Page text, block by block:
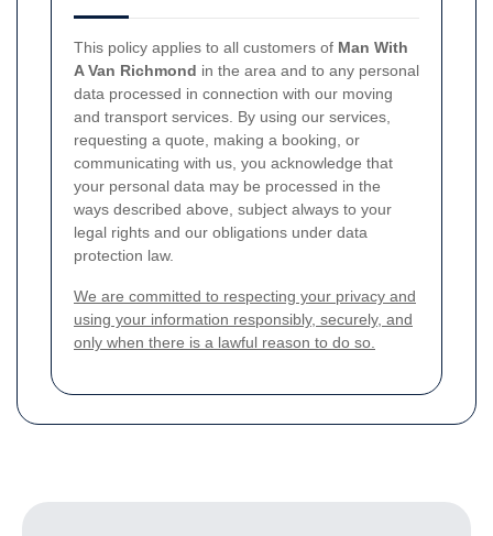
This policy applies to all customers of Man With
A Van Richmond in the area and to any personal
data processed in connection with our moving
and transport services. By using our services,
requesting a quote, making a booking, or
communicating with us, you acknowledge that
your personal data may be processed in the
ways described above, subject always to your
legal rights and our obligations under data
protection law.
We are committed to respecting your privacy and
using your information responsibly, securely, and
only when there is a lawful reason to do so.